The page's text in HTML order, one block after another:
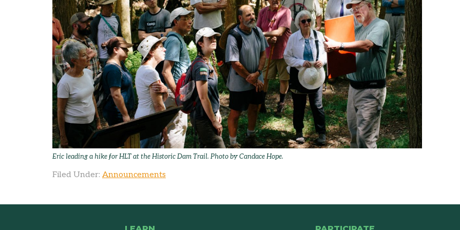
Eric leading a hike for HLT at the Historic Dam Trail. Photo by Candace Hope.
Filed Under: Announcements